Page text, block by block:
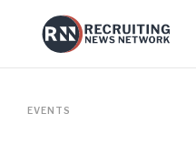
EVENTS